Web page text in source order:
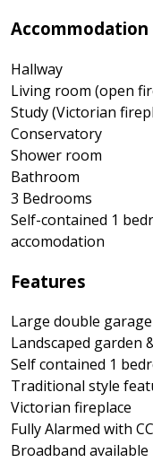
Accommodation
Hallway
Living room (open
Study (Victorian
Conservatory
Shower room
Bathroom
3 Bedrooms
Self-contained 1
accomodation
Features
Large double garage
Landscaped garden
Self contained 1
Traditional style
Victorian fireplace
Fully Alarmed with
Broadband available